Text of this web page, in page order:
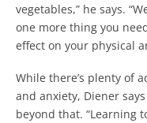
vegetables,” he says.
one more thing you
effect on your physical
While there’s plenty of
and anxiety, Diener
beyond that. “Learning